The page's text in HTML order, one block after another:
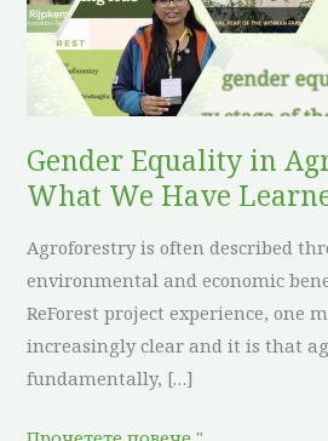
Gender Equality in
What We Have
Agroforestry is often described
environmental and economic
ReForest project experience, one
increasingly clear and it is that
fundamentally, […]
We
Have
Learned